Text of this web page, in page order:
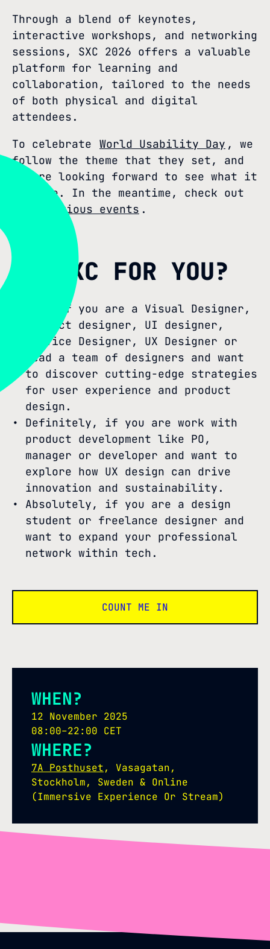
Through a blend of keynotes,
interactive workshops, and networking
sessions, SXC 2026 offers a valuable
platform for learning and
collaboration, tailored to the needs
of both physical and digital
attendees.
To celebrate World Usability Day , we
follow the theme that they set, and
we are looking forward to see what it
will be. In the meantime, check out
our previous events .
IS SXC FOR YOU?
Yes, if you are a Visual Designer,
Product designer, UI designer,
Service Designer, UX Designer or
lead a team of designers and want
to discover cutting-edge strategies
for user experience and product
design.
Definitely, if you are work with
product development like PO,
manager or developer and want to
explore how UX design can drive
innovation and sustainability.
Absolutely, if you are a design
student or freelance designer and
want to expand your professional
network within tech.
COUNT ME IN
WHEN?
12 November 2025
08:00–22:00 CET
WHERE?
7A Posthuset, Vasagatan,
Stockholm, Sweden & Online
(Immersive Experience Or Stream)